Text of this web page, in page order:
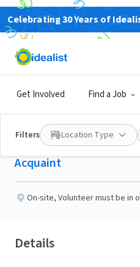
Celebrating 30 Years of
Get Involved Find a Job
Filters Location Type
NONPROFIT
Published 9 days ago
Have
People
Acquaint
On-site, Volunteer must be in
Details